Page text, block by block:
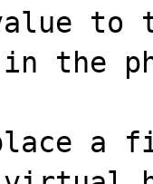
to
the
a